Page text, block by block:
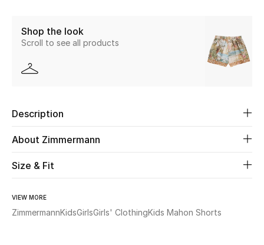
Men
Beauty
WHAT'S NEW
Shop New In
Shop the look
Scroll to see all products
Description
About Zimmermann
Size & Fit
VIEW MORE
ZimmermannKidsGirlsGirls' ClothingKids Mahon Shorts